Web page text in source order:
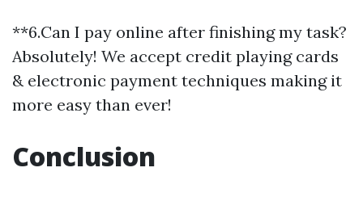
**6.Can I pay online after finishing my task?
Absolutely! We accept credit playing cards
& electronic payment techniques making it
more easy than ever!
Conclusion